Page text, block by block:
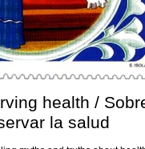
health /
la salud